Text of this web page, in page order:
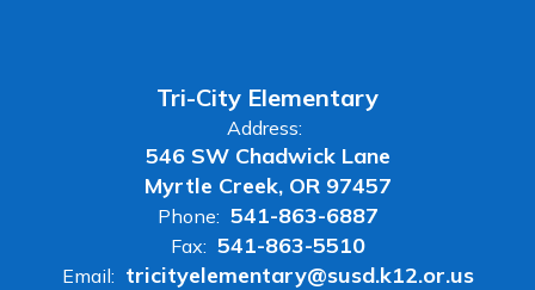
Tri-City Elementary
Address:
546 SW Chadwick Lane
Myrtle Creek, OR 97457
Phone: 541-863-6887
Fax: 541-863-5510
Email: tricityelementary@susd.k12.or.us